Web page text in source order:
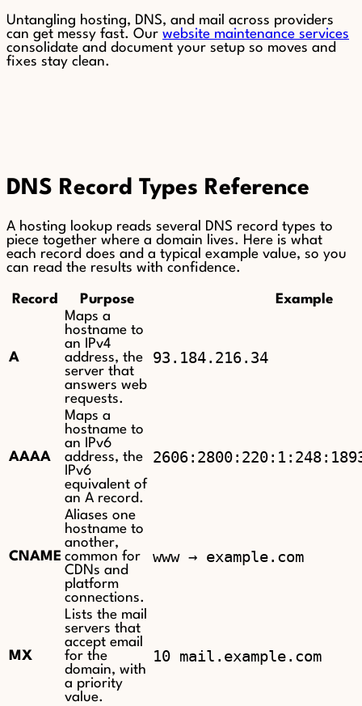
Untangling hosting, DNS, and mail across providers
can get messy fast. Our website maintenance services
consolidate and document your setup so moves and
fixes stay clean.
DNS Record Types Reference
A hosting lookup reads several DNS record types to
piece together where a domain lives. Here is what
each record does and a typical example value, so you
can read the results with confidence.
Record Purpose Example
A
Maps a
hostname to
an IPv4
address, the
server that
answers web
requests.
93.184.216.34
AAAA
Maps a
hostname to
an IPv6
address, the
IPv6
equivalent of
an A record.
CNAME
Aliases one
hostname to
another,
common for
CDNs and
platform
connections.
www → example.com
MX
Lists the mail
servers that
accept email
for the
domain, with
a priority
value.
10 mail.example.com